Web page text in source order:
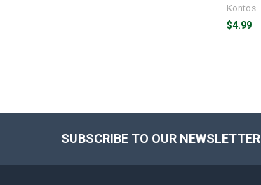
Kontos
$4.99
SUBSCRIBE TO OUR NEWSLETTER